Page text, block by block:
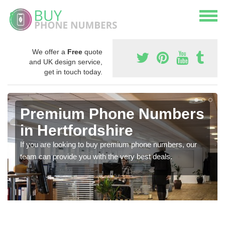
We offer a Free quote
and UK design service,
get in touch today.
Premium Phone Numbers
in Hertfordshire
If you are looking to buy premium phone numbers, our
team can provide you with the very best deals.